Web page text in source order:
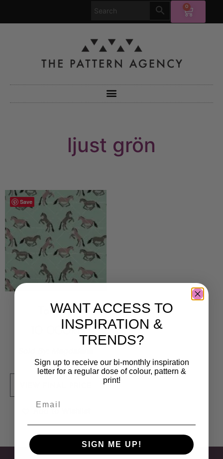
0
ljust grön
Save
Tokarp
10 000kr
Eriksson
Add to Wishlist
WANT ACCESS TO
INSPIRATION &
TRENDS?
Sign up to receive our bi-monthly inspiration
letter for a regular dose of colour, pattern &
print!
SIGN ME UP!